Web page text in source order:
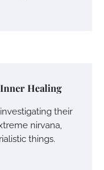
Healing
their
nirvana,
things.